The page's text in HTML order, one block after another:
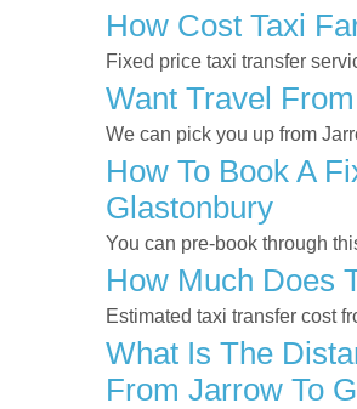
How Cost Taxi
Fixed price taxi transfer
Want Travel
We can pick you up from
How To Book A
Glastonbury
You can pre-book through
How Much Does
Estimated taxi transfer cost
What Is The
From Jarrow To